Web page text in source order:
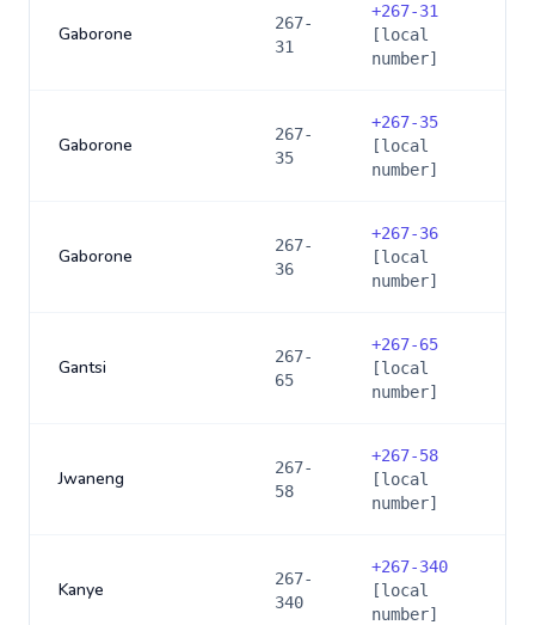
Gaborone
267-
31
+267-31
[local
number]
Gaborone
267-
35
+267-35
[local
number]
Gaborone
267-
36
+267-36
[local
number]
Gantsi
267-
65
+267-65
[local
number]
Jwaneng
267-
58
+267-58
[local
number]
Kanye
267-
340
+267-340
[local
number]